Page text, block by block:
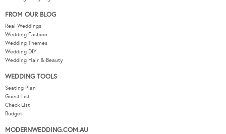
FROM OUR BLOG
Real Weddings
Wedding Fashion
Wedding Themes
Wedding DIY
Wedding Hair & Beauty
WEDDING TOOLS
Seating Plan
Guest List
Check List
Budget
MODERNWEDDING.COM.AU